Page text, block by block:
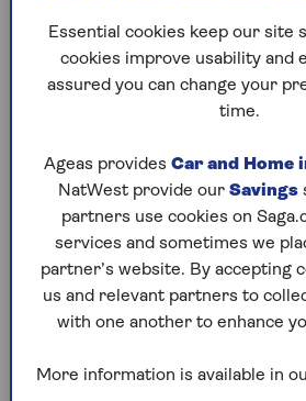
couple of hundred pounds.
amount of your voluntary
to make buying your car
your compulsory and
excesses. This is the total
pay when you make a claim,
an amount you can afford to
an accident.
When do you pay
insurance?
Essential cookies keep our site
cookies improve usability and
assured you can change your
time.
Ageas provides Car and Home
NatWest provide our Savings
partners use cookies on
services and sometimes we
partner’s website. By accepting
us and relevant partners to
with one another to enhance
More information is available in